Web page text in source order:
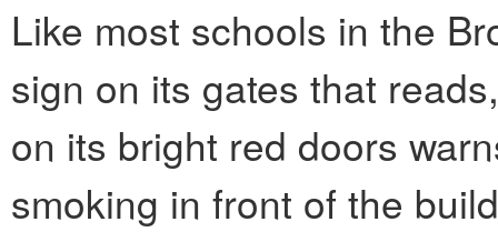
Like most schools in the
sign on its gates that
on its bright red doors
smoking in front of the